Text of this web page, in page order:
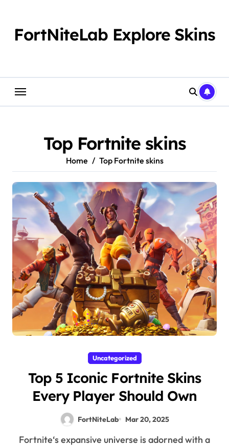
contentFortNiteLab Explore Skins
Top Fortnite skins
Home Top Fortnite skins
Uncategorized
Top 5 Iconic Fortnite Skins
Every Player Should Own
FortNiteLab Mar 20, 2025
Fortnite‘s expansive universe is adorned with a